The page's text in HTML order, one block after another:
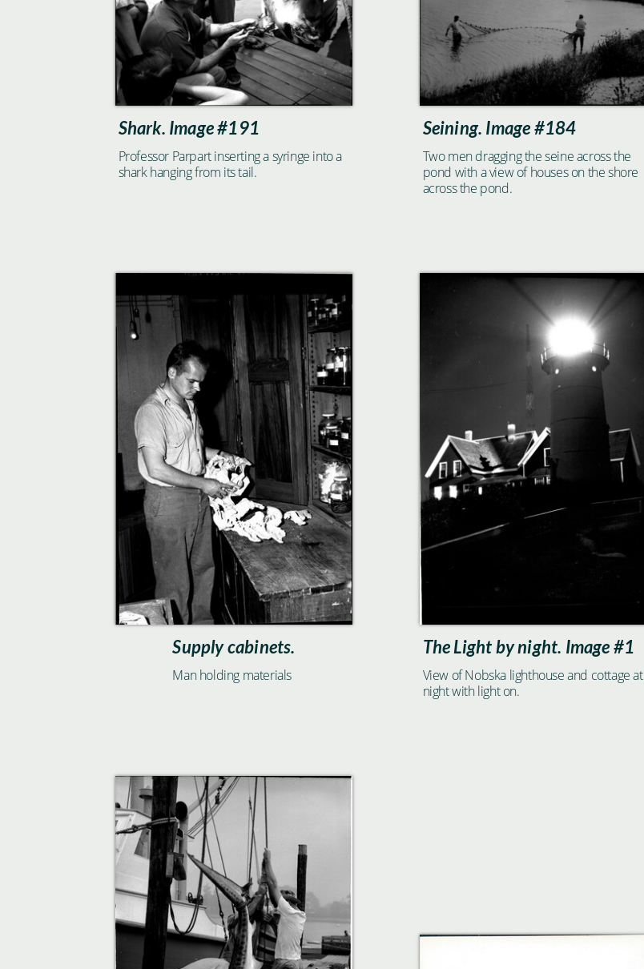
Shark. Image #191
Professor Parpart inserting a syringe into a
shark hanging from its tail.
Seining. Image #184
Two men dragging the seine across the
pond with a view of houses on the shore
across the pond.
Supply cabinets.
Man holding materials
The Light by night. Image #1
View of Nobska lighthouse and cottage at
night with light on.